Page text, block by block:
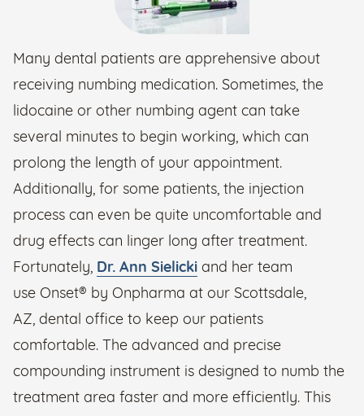
Many dental patients are apprehensive about
receiving numbing medication. Sometimes, the
lidocaine or other numbing agent can take
several minutes to begin working, which can
prolong the length of your appointment.
Additionally, for some patients, the injection
process can even be quite uncomfortable and
drug effects can linger long after treatment.
Fortunately, Dr. Ann Sielicki and her team
use Onset® by Onpharma at our Scottsdale,
AZ, dental office to keep our patients
comfortable. The advanced and precise
compounding instrument is designed to numb the
treatment area faster and more efficiently. This